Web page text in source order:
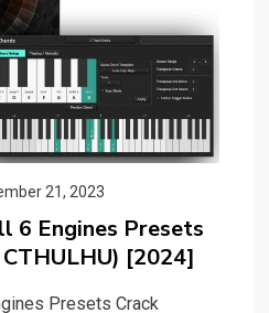
21, 2023
6 Engines Presets
[2024]
Presets Crack